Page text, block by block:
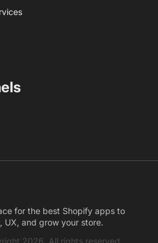
for the best Shopify apps to
UX, and grow your store.
2026. All rights reserved